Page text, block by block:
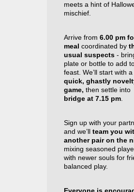
meets a hint of
mischief.
Arrive from 6.00 pm
meal coordinated by
usual suspects -
plate or bottle to add
feast. We’ll start with a
quick, ghastly
game, then settle into
bridge at 7.15 pm
Sign up with your
and we’ll team you
another pair on the
mixing seasoned
with newer souls for
balanced play.